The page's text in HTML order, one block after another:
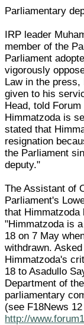
Parliamentary
IRP leader
member of the
Parliament
vigorously
Law in the
given to his
Head, told
Himmatzoda is
stated that
resignation
the Parliament
deputy."
The Assistant of
Parliament's
that Himmatzoda
"Himmatzoda is
18 on 7 May
withdrawn.
Himmatzoda's
18 to Asadullo
Department of
parliamentary
(see F18News
http://